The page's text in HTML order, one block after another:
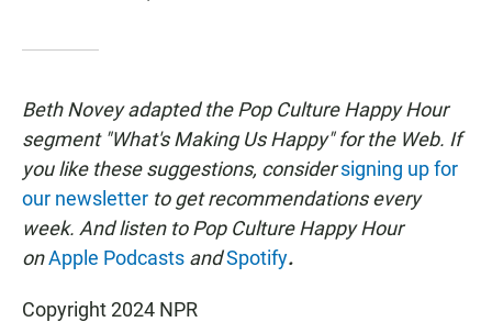
Beth Novey adapted the Pop Culture Happy Hour
segment "What's Making Us Happy" for the Web. If
you like these suggestions, considersigning up for
our newsletter to get recommendations every
week. And listen to Pop Culture Happy Hour
onApple Podcasts andSpotify.
Copyright 2024 NPR